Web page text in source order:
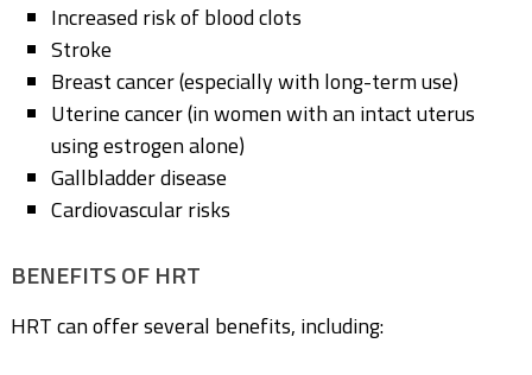
Increased risk of blood clots
Stroke
Breast cancer (especially with long-term use)
Uterine cancer (in women with an intact uterus
using estrogen alone)
Gallbladder disease
Cardiovascular risks
BENEFITS OF HRT
HRT can offer several benefits, including: